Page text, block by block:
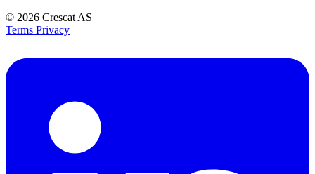
© 2026 Crescat AS
Terms Privacy